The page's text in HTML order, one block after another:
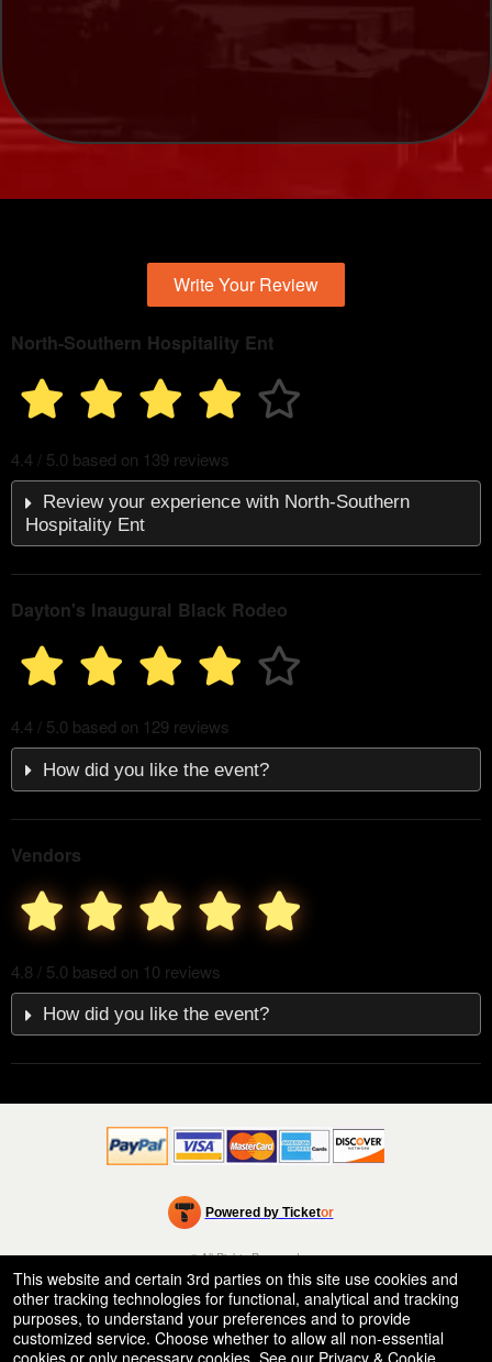
Write Your Review
North-Southern Hospitality Ent
4.4 / 5.0 based on 139 reviews
Review your experience with North-Southern
Hospitality Ent
Dayton's Inaugural Black Rodeo
4.4 / 5.0 based on 129 reviews
How did you like the event?
Vendors
4.8 / 5.0 based on 10 reviews
How did you like the event?
Powered by Ticketor
Venue, Theater & Arena Ticketing and Box Office Software
© All Rights Reserved.
50.28.84.148
Terms of Use
This website and certain 3rd parties on this site use cookies and
other tracking technologies for functional, analytical and tracking
purposes, to understand your preferences and to provide
customized service. Choose whether to allow all non-essential
cookies or only necessary cookies. See our Privacy & Cookie